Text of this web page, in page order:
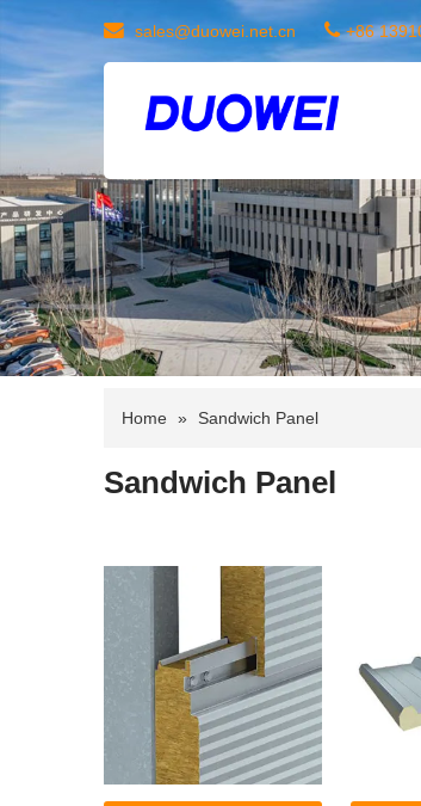
sales@duowei.net.cn +86
Home » Sandwich Panel
Sandwich Panel